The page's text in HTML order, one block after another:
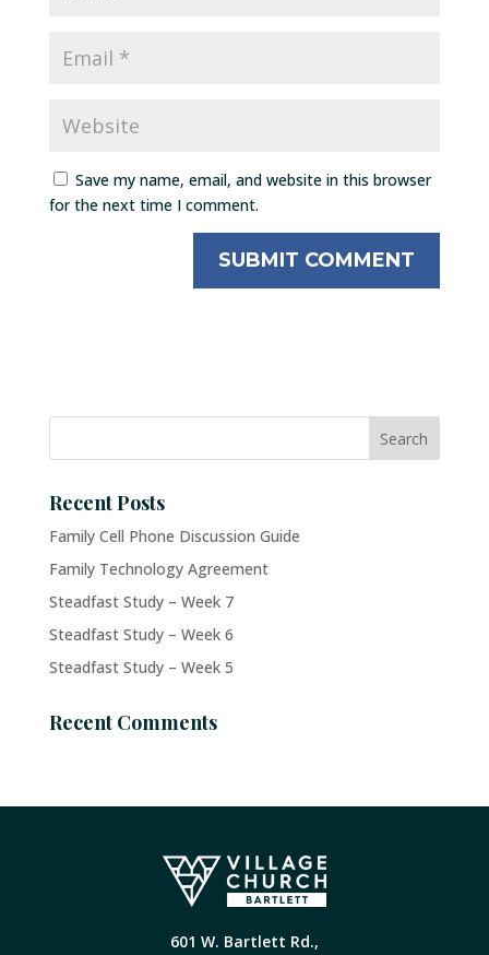
Save my name, email, and website in this browser
for the next time I comment.
Recent Posts
Family Cell Phone Discussion Guide
Family Technology Agreement
Steadfast Study – Week 7
Steadfast Study – Week 6
Steadfast Study – Week 5
Recent Comments
601 W. Bartlett Rd.,